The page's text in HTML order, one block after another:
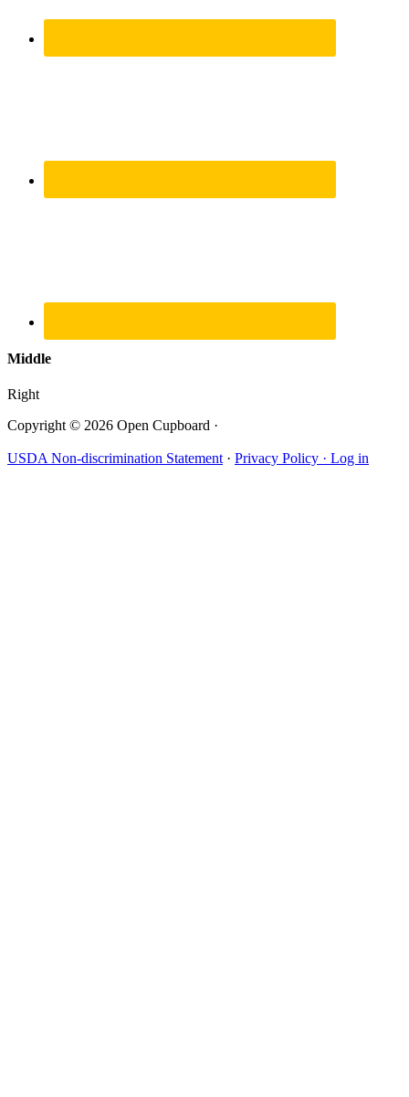
Middle
Right
Copyright © 2026 Open Cupboard ·
USDA Non-discrimination Statement· Privacy Policy · Log in